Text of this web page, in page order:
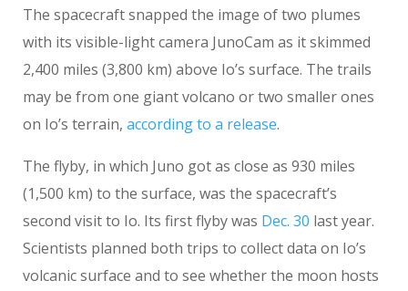
The spacecraft snapped the image of two plumes
with its visible-light camera JunoCam as it skimmed
2,400 miles (3,800 km) above Io’s surface. The trails
may be from one giant volcano or two smaller ones
on Io’s terrain, according to a release.
The flyby, in which Juno got as close as 930 miles
(1,500 km) to the surface, was the spacecraft’s
second visit to Io. Its first flyby was Dec. 30 last year.
Scientists planned both trips to collect data on Io’s
volcanic surface and to see whether the moon hosts